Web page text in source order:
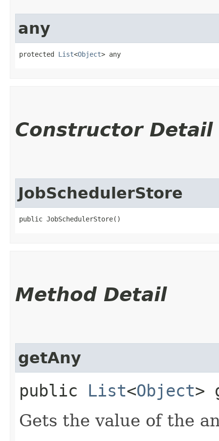
any
protected List<Object> any
Constructor Detail
JobSchedulerStore
public JobSchedulerStore()
Method Detail
getAny
public List<Object>
Gets the value of the